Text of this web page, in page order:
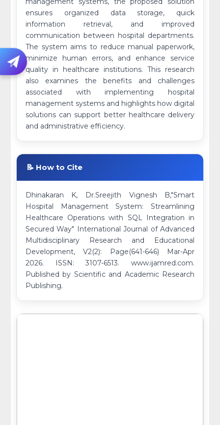
ensures organized data storage, quick
information retrieval, and improved
communication between hospital departments.
The system aims to reduce manual paperwork,
minimize human errors, and enhance service
quality in healthcare institutions. This research
also examines the benefits and challenges
associated with implementing hospital
management systems and highlights how digital
solutions can support better healthcare delivery
and administrative efficiency.
📝 How to Cite
Dhinakaran K, Dr.Sreejith Vignesh B,"Smart
Hospital Management System: Streamlining
Healthcare Operations with SQL Integration in
Secured Way" International Journal of Advanced
Multidisciplinary Research and Educational
Development, V2(2): Page(641-646) Mar-Apr
2026. ISSN: 3107-6513. www.ijamred.com.
Published by Scientific and Academic Research
Publishing.